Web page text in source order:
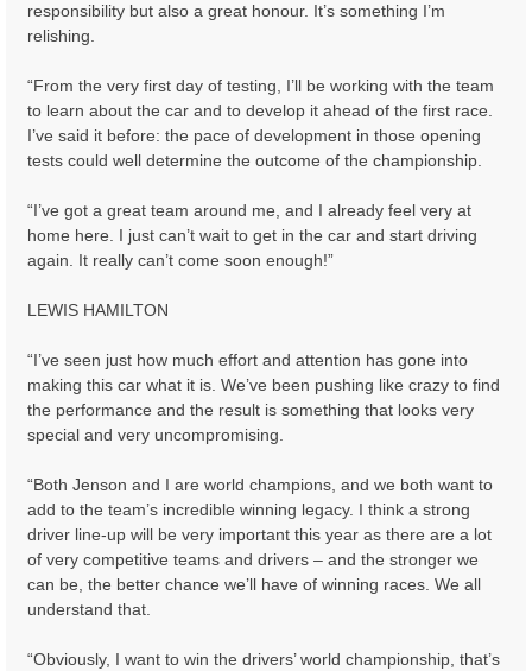
responsibility but also a great honour. It’s something I’m
relishing.
“From the very first day of testing, I’ll be working with the team
to learn about the car and to develop it ahead of the first race.
I’ve said it before: the pace of development in those opening
tests could well determine the outcome of the championship.
“I’ve got a great team around me, and I already feel very at
home here. I just can’t wait to get in the car and start driving
again. It really can’t come soon enough!”
LEWIS HAMILTON
“I’ve seen just how much effort and attention has gone into
making this car what it is. We’ve been pushing like crazy to find
the performance and the result is something that looks very
special and very uncompromising.
“Both Jenson and I are world champions, and we both want to
add to the team’s incredible winning legacy. I think a strong
driver line-up will be very important this year as there are a lot
of very competitive teams and drivers – and the stronger we
can be, the better chance we’ll have of winning races. We all
understand that.
“Obviously, I want to win the drivers’ world championship, that’s